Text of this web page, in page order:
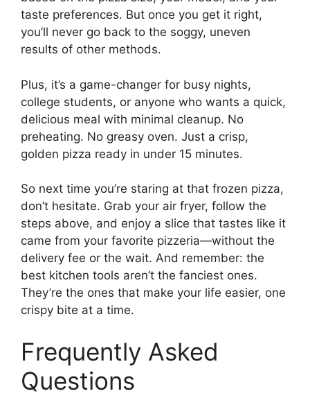
taste preferences. But once you get it right,
you’ll never go back to the soggy, uneven
results of other methods.
Plus, it’s a game-changer for busy nights,
college students, or anyone who wants a quick,
delicious meal with minimal cleanup. No
preheating. No greasy oven. Just a crisp,
golden pizza ready in under 15 minutes.
So next time you’re staring at that frozen pizza,
don’t hesitate. Grab your air fryer, follow the
steps above, and enjoy a slice that tastes like it
came from your favorite pizzeria—without the
delivery fee or the wait. And remember: the
best kitchen tools aren’t the fanciest ones.
They’re the ones that make your life easier, one
crispy bite at a time.
Frequently Asked
Questions